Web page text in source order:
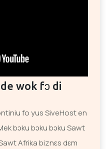
wok fɔ di
fo yus SiveHost en
bɔku bɔku bɔku Sawt
Afrika biznɛs dɛm